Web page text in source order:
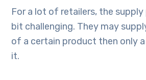
For a lot of retailers, the
bit challenging. They may
of a certain product then only
it.